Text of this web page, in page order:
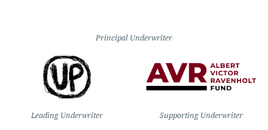
Principal Underwriter
Leading Underwriter Supporting Underwriter